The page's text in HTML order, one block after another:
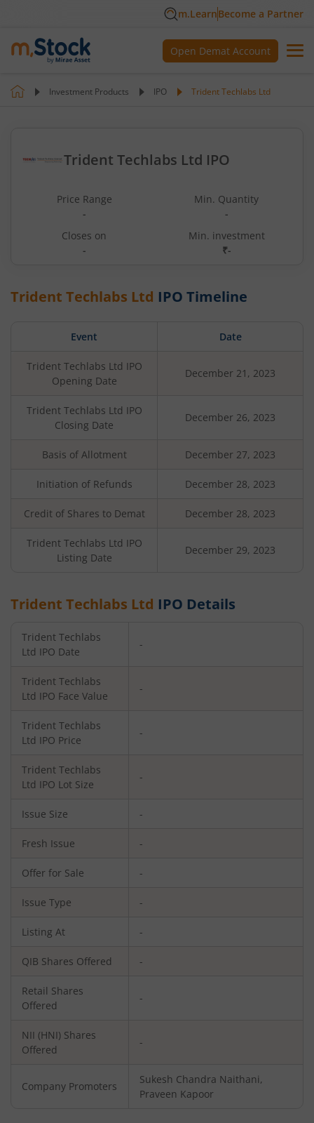
m.LearnBecome a Partner
Open Demat Account
Investment Products IPO Trident Techlabs Ltd
Trident Techlabs Ltd IPO
Price Range
-
Min. Quantity
-
Closes on
-
Min. investment
₹-
Trident Techlabs Ltd IPO Timeline
Event Date
Trident Techlabs Ltd IPO
Opening Date
December 21, 2023
Trident Techlabs Ltd IPO
Closing Date
December 26, 2023
Basis of Allotment December 27, 2023
Initiation of Refunds December 28, 2023
Credit of Shares to Demat December 28, 2023
Trident Techlabs Ltd IPO
Listing Date
December 29, 2023
Trident Techlabs Ltd IPO Details
Trident Techlabs
Ltd IPO Date
-
Trident Techlabs
Ltd IPO Face Value
-
Trident Techlabs
Ltd IPO Price
-
Trident Techlabs
Ltd IPO Lot Size
-
Issue Size -
Fresh Issue -
Offer for Sale -
Issue Type -
Listing At -
QIB Shares Offered -
Retail Shares
Offered
-
NII (HNI) Shares
Offered
-
Company Promoters
Sukesh Chandra Naithani,
Praveen Kapoor